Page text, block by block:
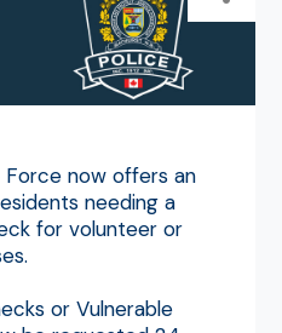
now offers an
needing a
for volunteer or
or Vulnerable